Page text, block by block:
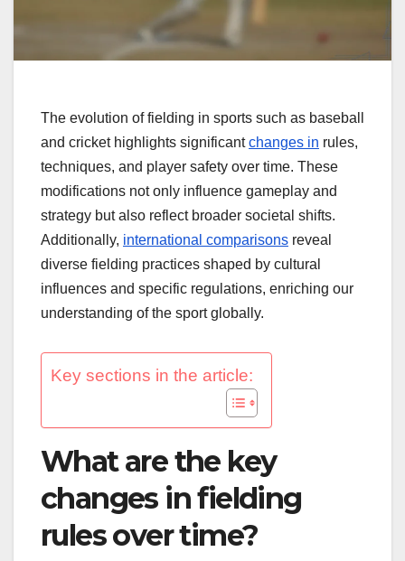
The evolution of fielding in sports such as baseball
and cricket highlights significantchanges in rules,
techniques, and player safety over time. These
modifications not only influence gameplay and
strategy but also reflect broader societal shifts.
Additionally, international comparisons reveal
diverse fielding practices shaped by cultural
influences and specific regulations, enriching our
understanding of the sport globally.
Key sections in the article:
What are the key
changes in fielding
rules over time?